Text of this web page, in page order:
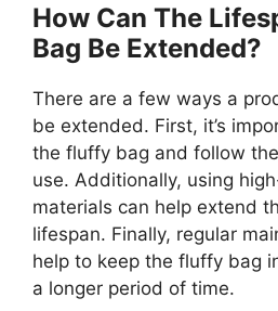
How Can The
Bag Be Extended?
There are a few ways a
be extended. First, it’s
the fluffy bag and follow
use. Additionally, using
materials can help extend
lifespan. Finally, regular
help to keep the fluffy bag
a longer period of time.